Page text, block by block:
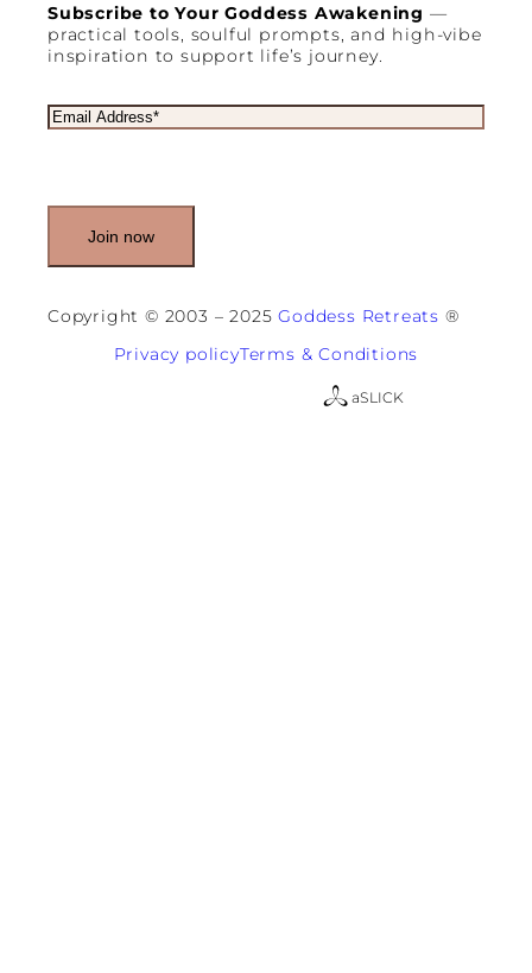
Subscribe to Your Goddess Awakening —
practical tools, soulful prompts, and high-vibe
inspiration to support life’s journey.
E
m
e
u
i
Copyright © 2003 – 2025Goddess Retreats ®
Privacy policyTerms & Conditions
aSLICK